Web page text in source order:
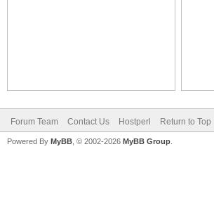
Forum Team Contact Us Hostperl Return to Top
Powered By MyBB , © 2002-2026 MyBB Group